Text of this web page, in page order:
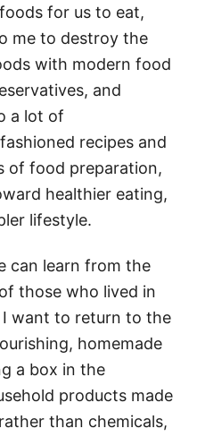
for us to eat,
me to destroy the
with modern food
and
a lot of
recipes and
of food preparation,
healthier eating,
lifestyle.
can learn from the
those who lived in
want to return to the
homemade
a box in the
products made
than chemicals,